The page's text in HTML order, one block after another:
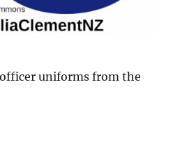
uniforms from the